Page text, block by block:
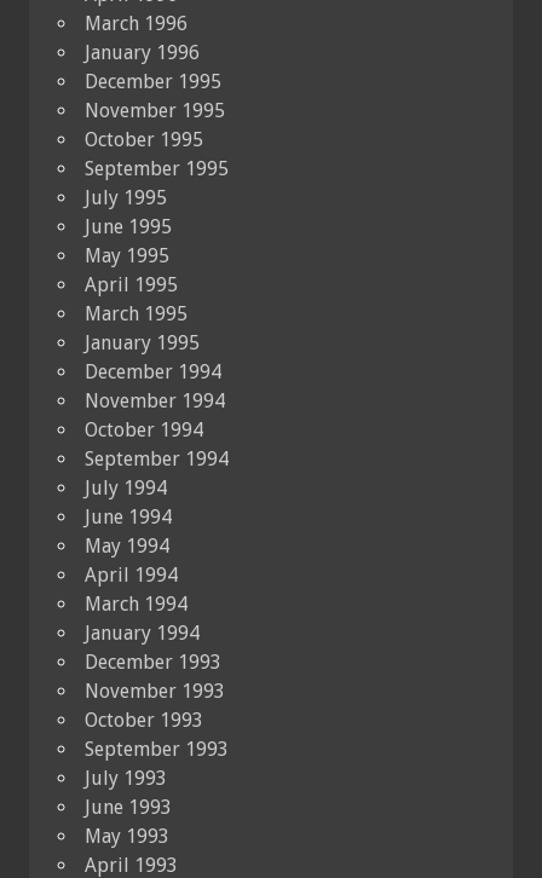
March 1996
January 1996
December 1995
November 1995
October 1995
September 1995
July 1995
June 1995
May 1995
April 1995
March 1995
January 1995
December 1994
November 1994
October 1994
September 1994
July 1994
June 1994
May 1994
April 1994
March 1994
January 1994
December 1993
November 1993
October 1993
September 1993
July 1993
June 1993
May 1993
April 1993